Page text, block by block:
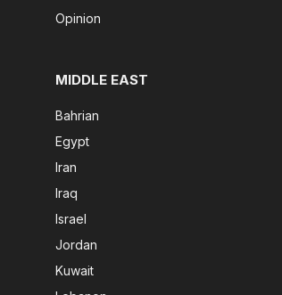
Opinion
MIDDLE EAST
Bahrian
Egypt
Iran
Iraq
Israel
Jordan
Kuwait